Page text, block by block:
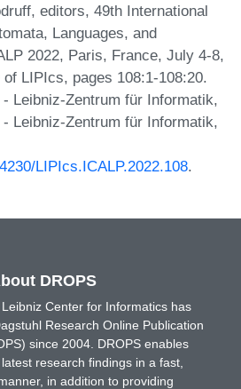
editors, 49th International
Languages, and
2022, Paris, France, July 4-8,
LIPIcs, pages 108:1-108:20.
Leibniz-Zentrum für Informatik,
Leibniz-Zentrum für Informatik,
LIPIcs.ICALP.2022.108.
DROPS
Center for Informatics has
Research Online Publication
since 2004. DROPS enables
research findings in a fast,
in addition to providing